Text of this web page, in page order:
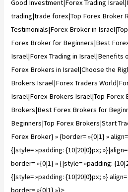
Good Investment|Forex Trading
trading|trade forex|Top Forex Broker
Testimonials|Forex Broker in
Forex Broker for Beginners|Best
Israel|Forex Trading in Israel|Benefits
Forex Brokers in Israel|Сhoose the
Brokers Israel|Forex Traders
Israel|Forex Brokers Israel|Top Forex
Brokers|Best Forex Brokers for
Beginners|Top Forex Brokers|Start
Forex Broker} » {border= »{0|1} »
{|style= »padding: {10|20|0}px;
border= »{0|1} » {|style= »padding:
{|style= »padding: {10|20|0}px; »}
border= »{0|1} »}>